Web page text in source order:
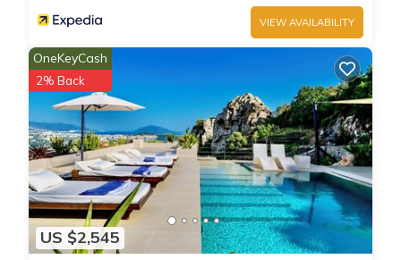
VIEW AVAILABILITY
US $2,545
OneKeyCash
2% Back